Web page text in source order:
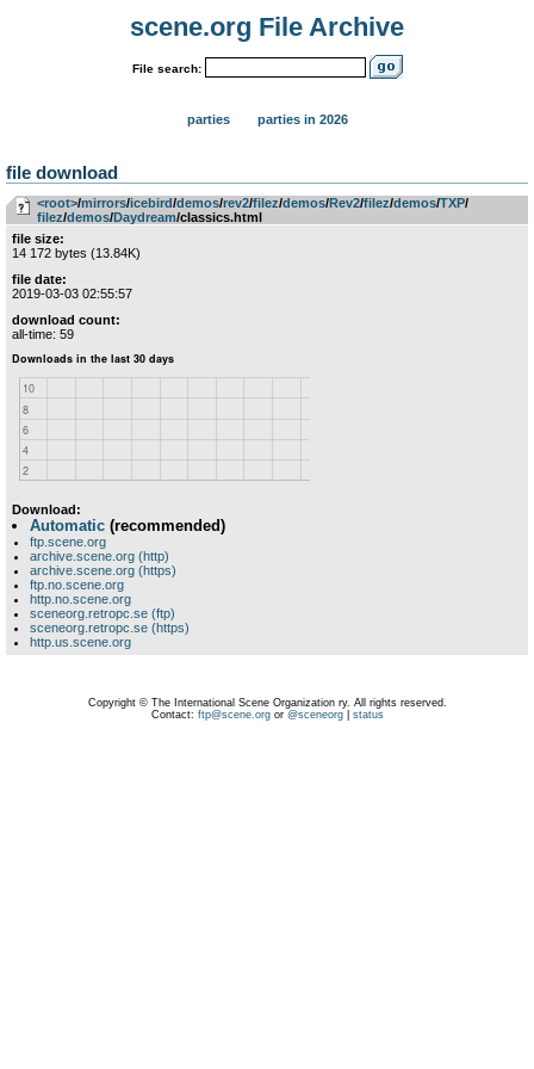
scene.org File Archive
File search:
parties parties in 2026
file download
<root>­/­mirrors­/­icebird­/­demos­/­rev2­/­filez­/­demos­/­Rev2­/­filez­/­demos­/­TXP­/­
filez­/­demos­/­Daydream/classics.html
file size:
14 172 bytes (13.84K)
file date:
2019-03-03 02:55:57
download count:
all-time: 59
Download:
Automatic (recommended)
ftp.scene.org
archive.scene.org (http)
archive.scene.org (https)
ftp.no.scene.org
http.no.scene.org
sceneorg.retropc.se (ftp)
sceneorg.retropc.se (https)
http.us.scene.org
Copyright © The International Scene Organization ry. All rights reserved.
Contact: ftp@scene.orgor @sceneorg| status